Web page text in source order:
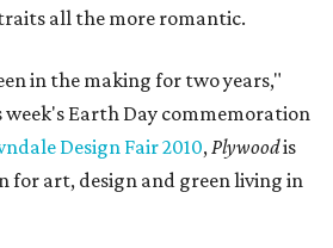
all the more romantic.
in the making for two years,"
week's Earth Day commemoration
Design Fair 2010,Plywoodis
for art, design and green living in